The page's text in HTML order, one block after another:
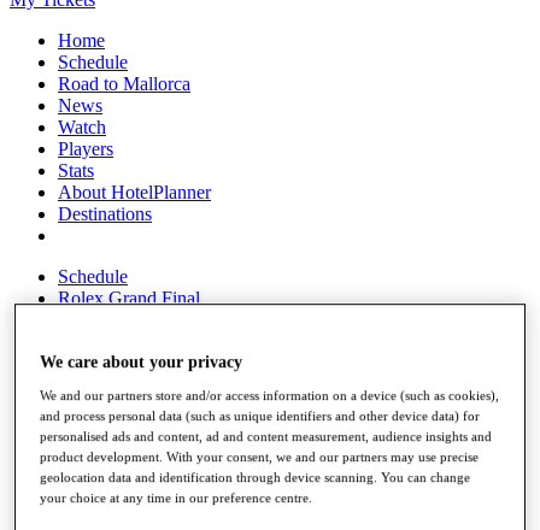
Home
Schedule
Road to Mallorca
News
Watch
Players
Stats
About HotelPlanner
Destinations
Schedule
Rolex Grand Final
Overview
Rankings
News
Past Champions
Overview
We care about your privacy
We and our partners store and/or access information on a device (such as cookies),
and process personal data (such as unique identifiers and other device data) for
personalised ads and content, ad and content measurement, audience insights and
product development. With your consent, we and our partners may use precise
geolocation data and identification through device scanning. You can change
your choice at any time in our preference centre.